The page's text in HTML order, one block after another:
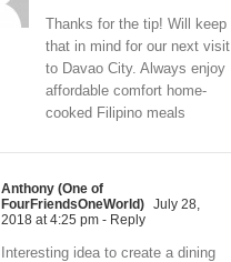
Thanks for the tip! Will keep
that in mind for our next visit
to Davao City. Always enjoy
affordable comfort home-
cooked Filipino meals
Anthony (One of
FourFriendsOneWorld) July 28,
2018 at 4:25 pm - Reply
Interesting idea to create a dining